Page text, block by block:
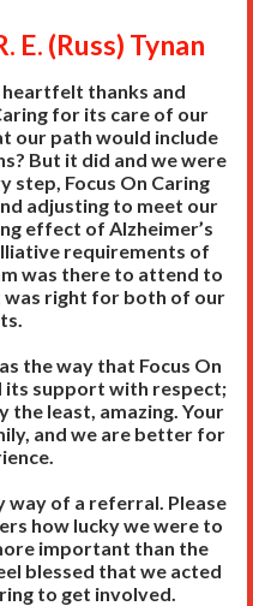
E. (Russ) Tynan
thanks and
for its care of our
our path would include
But it did and we were
Focus On Caring
adjusting to meet our
effect of Alzheimer’s
requirements of
was there to attend to
was right for both of our
the way that Focus On
its support with respect;
the least, amazing. Your
and we are better for
way of a referral. Please
how lucky we were to
important than the
blessed that we acted
to get involved.